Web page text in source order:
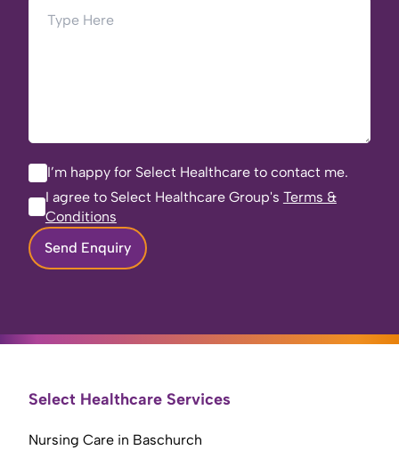
I’m happy for Select Healthcare to contact me.
I agree to Select Healthcare Group's Terms &
Conditions
Send Enquiry
Select Healthcare Services
Nursing Care in Baschurch